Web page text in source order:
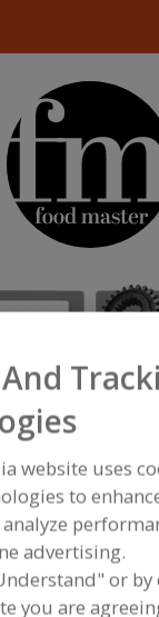
With Us
»
website uses
to
advertising.
or
you are